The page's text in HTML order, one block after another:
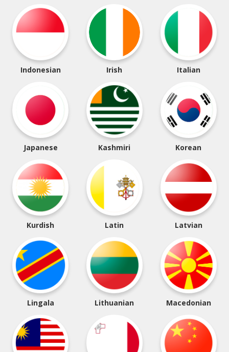
Indonesian Irish Italian
Japanese Kashmiri Korean
Kurdish Latin Latvian
Lingala Lithuanian Macedonian